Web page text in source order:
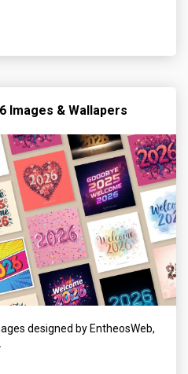
Images & Wallapers
designed by EntheosWeb,